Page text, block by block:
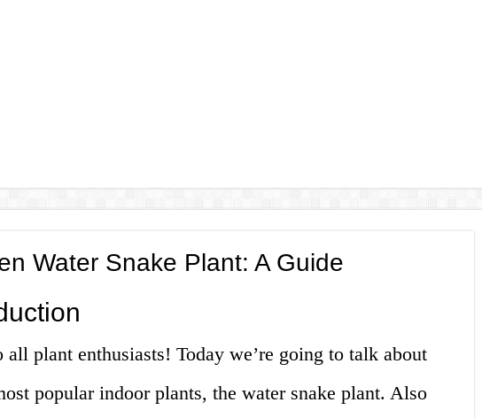
Water Snake Plant: A Guide
all plant enthusiasts! Today we’re going to talk about
popular indoor plants, the water snake plant. Also